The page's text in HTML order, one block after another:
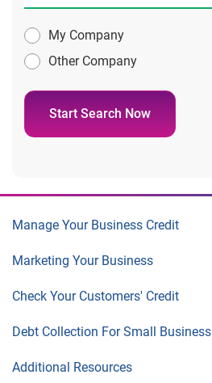
My Company
Other Company
Start Search Now
Manage Your Business Credit
Marketing Your Business
Check Your Customers' Credit
Debt Collection For Small Business
Additional Resources